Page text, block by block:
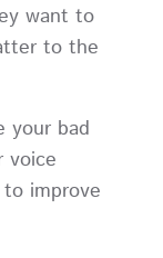
want to
to the
your bad
voice
improve